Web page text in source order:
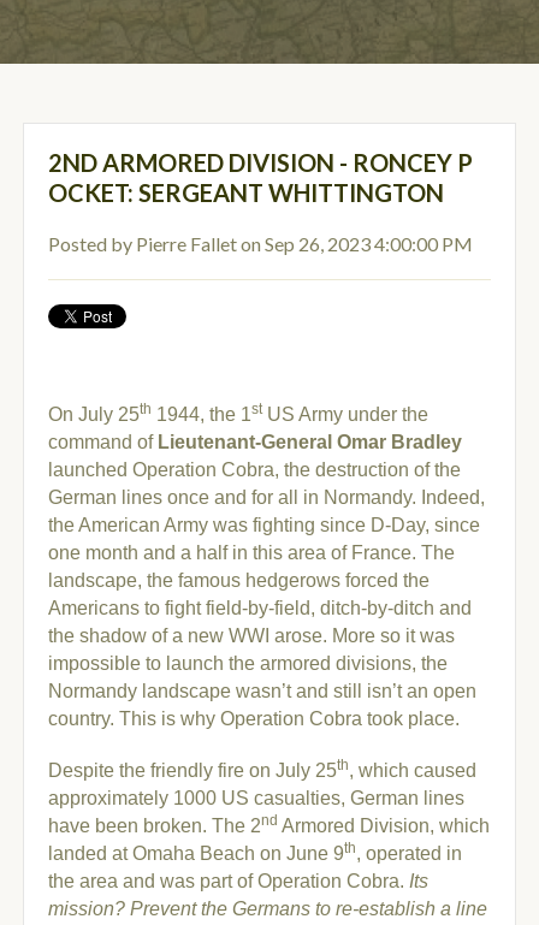
2ND ARMORED DIVISION - RONCEY P
OCKET: SERGEANT WHITTINGTON
Posted by Pierre Falleton Sep 26, 2023 4:00:00 PM
On July 25th 1944, the 1stUS Army under the
command of Lieutenant-General Omar Bradley
launched Operation Cobra, the destruction of the
German lines once and for all in Normandy. Indeed,
the American Army was fighting since D-Day, since
one month and a half in this area of France. The
landscape, the famous hedgerows forced the
Americans to fight field-by-field, ditch-by-ditch and
the shadow of a new WWI arose. More so it was
impossible to launch the armored divisions, the
Normandy landscape wasn’t and still isn’t an open
country. This is why Operation Cobra took place.
Despite the friendly fire on July 25th, which caused
approximately 1000 US casualties, German lines
have been broken. The 2nd Armored Division, which
landed at Omaha Beach on June 9th, operated in
the area and was part of Operation Cobra. Its
mission? Prevent the Germans to re-establish a line